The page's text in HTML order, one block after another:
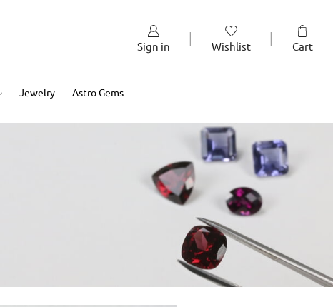
Sign in Wishlist Cart
Jewelry Astro Gems